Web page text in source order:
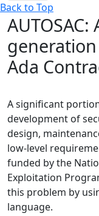
Back to Top
Ada
A significant
development of
design,
low-level
funded by the
Exploitation
this problem by
language.